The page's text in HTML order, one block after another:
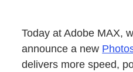
Today at Adobe MAX,
announce a new
delivers more speed,